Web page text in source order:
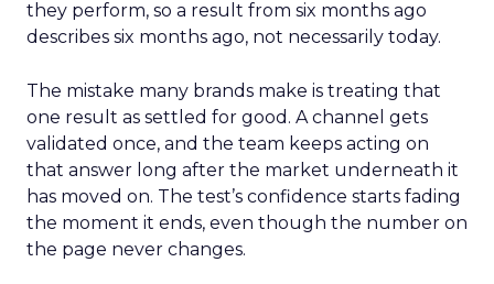
they perform, so a result from six months ago
describes six months ago, not necessarily today.
The mistake many brands make is treating that
one result as settled for good. A channel gets
validated once, and the team keeps acting on
that answer long after the market underneath it
has moved on. The test’s confidence starts fading
the moment it ends, even though the number on
the page never changes.